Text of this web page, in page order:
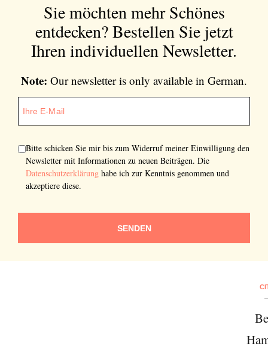
Sie möchten mehr Schönes
entdecken?Bestellen Sie jetzt
Ihren individuellen Newsletter.
Note: Our newsletter is only available in German.
Bitte schicken Sie mir bis zum Widerruf meiner Einwilligung den
Newsletter mit Informationen zu neuen Beiträgen. Die
Datenschutzerklärung habe ich zur Kenntnis genommen und
akzeptiere diese.
SENDEN